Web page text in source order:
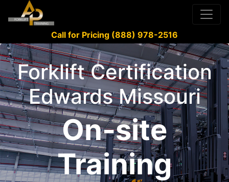
Call for Pricing (888) 978-2516
Forklift Certification
Edwards Missouri
On-site
Training